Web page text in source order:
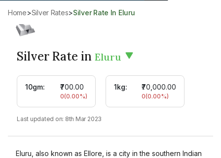
Home> Silver Rates> Silver Rate In Eluru
Silver Rate in Eluru
10gm: ₹700.00
0(0.00%)
1kg: ₹70,000.00
0(0.00%)
Last updated on: 8th Mar 2023
Eluru, also known as Ellore, is a city in the southern Indian